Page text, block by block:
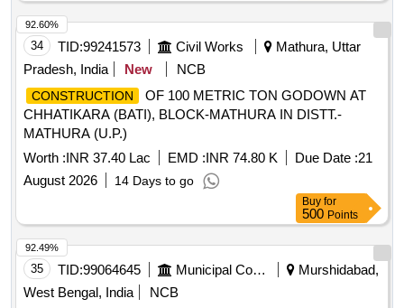
34 TID:99241573 Civil Works
Mathura, Uttar
Pradesh, India
New NCB
CONSTRUCTION
OF 100 METRIC TON GODOWN AT
CHHATIKARA (BATI), BLOCK-MATHURA IN DISTT.-
MATHURA (U.P.)
Worth :INR 37.40 Lac EMD :INR 74.80 K Due Date :21
August 2026
14 Days to go
92.60%
Buy for
500 Points
35 TID:99064645 Municipal Corporations
Murshidabad,
West Bengal, India
NCB
92.49%